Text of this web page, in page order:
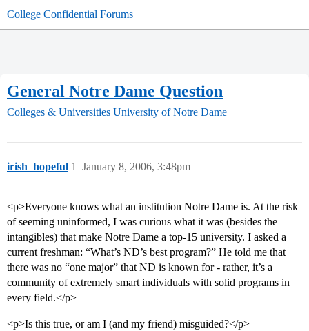
College Confidential Forums
General Notre Dame Question
Colleges & Universities University of Notre Dame
irish_hopeful January 8, 2006, 3:48pm
1
<p>Everyone knows what an institution Notre Dame is. At the risk
of seeming uninformed, I was curious what it was (besides the
intangibles) that make Notre Dame a top-15 university. I asked a
current freshman: “What’s ND’s best program?” He told me that
there was no “one major” that ND is known for - rather, it’s a
community of extremely smart individuals with solid programs in
every field.</p>
<p>Is this true, or am I (and my friend) misguided?</p>